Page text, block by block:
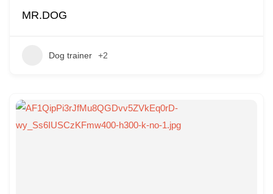
MR.DOG
Dog trainer +2